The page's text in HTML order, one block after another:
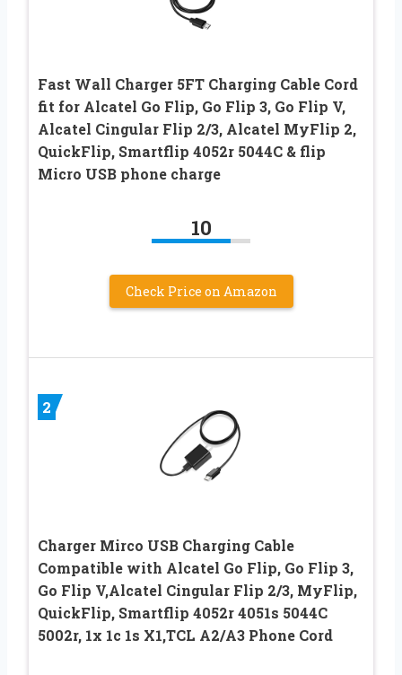
Fast Wall Charger 5FT Charging Cable Cord
fit for Alcatel Go Flip, Go Flip 3, Go Flip V,
Alcatel Cingular Flip 2/3, Alcatel MyFlip 2,
QuickFlip, Smartflip 4052r 5044C & flip
Micro USB phone charge
10
Check Price on Amazon
2
Charger Mirco USB Charging Cable
Compatible with Alcatel Go Flip, Go Flip 3,
Go Flip V,Alcatel Cingular Flip 2/3, MyFlip,
QuickFlip, Smartflip 4052r 4051s 5044C
5002r, 1x 1c 1s X1,TCL A2/A3 Phone Cord